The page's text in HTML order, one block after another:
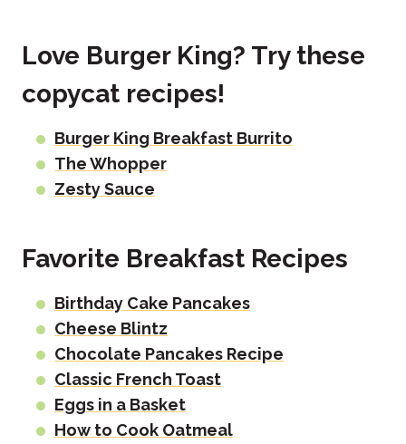
Love Burger King? Try these
copycat recipes!
Burger King Breakfast Burrito
The Whopper
Zesty Sauce
Favorite Breakfast Recipes
Birthday Cake Pancakes
Cheese Blintz
Chocolate Pancakes Recipe
Classic French Toast
Eggs in a Basket
How to Cook Oatmeal